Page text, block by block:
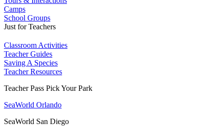
Camps
School Groups
Just for Teachers
Classroom Activities
Teacher Guides
Saving A Species
Teacher Resources
Teacher Pass Pick Your Park
SeaWorld Orlando
SeaWorld San Diego